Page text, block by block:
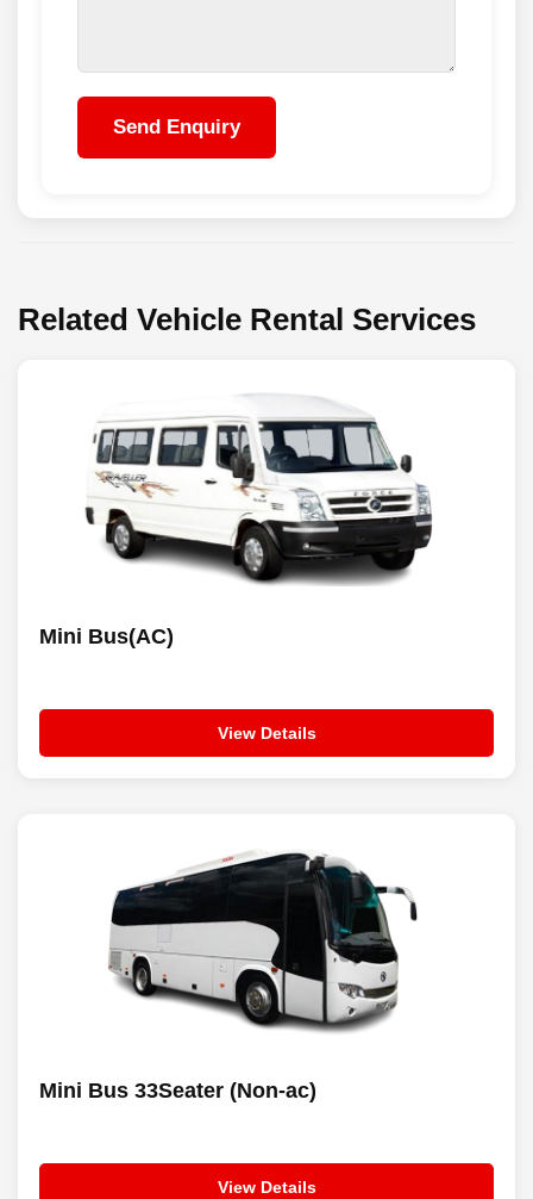
Send Enquiry
Related Vehicle Rental Services
Mini Bus(AC)
View Details
Mini Bus 33Seater (Non-ac)
View Details